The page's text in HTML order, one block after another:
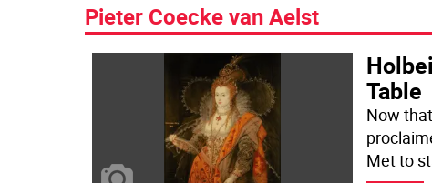
Pieter Coecke van Aelst
Table
Now
Met to